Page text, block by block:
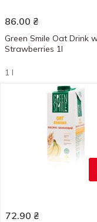
86.00 ₴
Green Smile Oat Drink
Strawberries 1l
1 l
72.90 ₴